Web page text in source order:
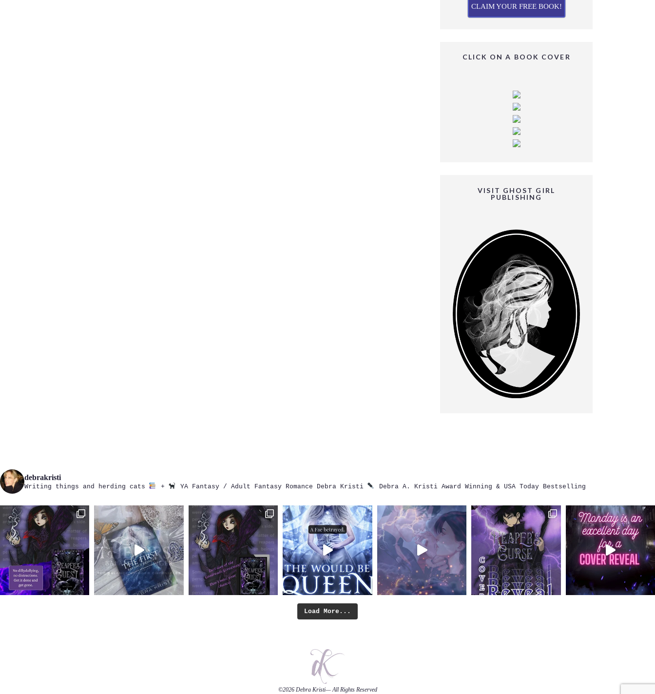
CLAIM YOUR FREE BOOK!
CLICK ON A BOOK COVER
VISIT GHOST GIRL
PUBLISHING
debrakristi
Writing things and herding cats + YA Fantasy / Adult Fantasy Romance Debra Kristi Debra A. Kristi Award Winning & USA Today Bestselling
Load More...
©2026 Debra Kristi— All Rights Reserved